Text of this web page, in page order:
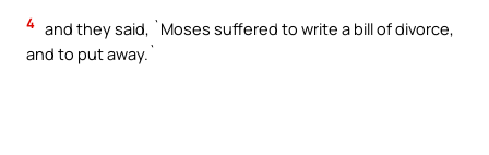
4 and they said, `Moses suffered to write a bill of divorce,
and to put away.`